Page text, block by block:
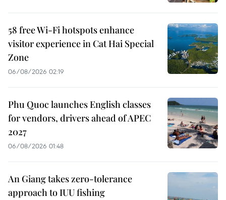
58 free Wi-Fi hotspots enhance
visitor experience in Cat Hai Special
Zone
06/08/2026 02:19
Phu Quoc launches English classes
for vendors, drivers ahead of APEC
2027
06/08/2026 01:48
An Giang takes zero-tolerance
approach to IUU fishing